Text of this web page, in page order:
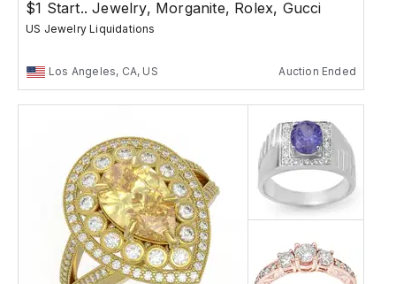
$1 Start.. Jewelry, Morganite, Rolex, Gucci
US Jewelry Liquidations
Los Angeles, CA, US Auction Ended